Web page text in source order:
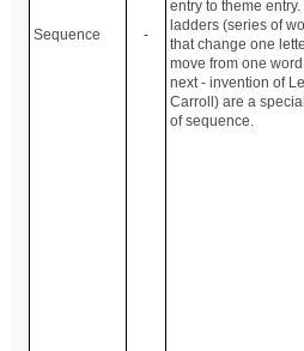
Sequence -
entry to theme entry.
ladders (series of
that change one
move from one
next - invention of
Carroll) are a
of sequence.